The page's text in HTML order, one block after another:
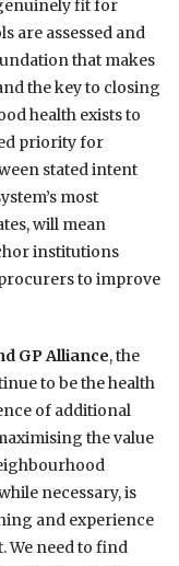
fit for
are assessed and
that makes
the key to closing
health exists to
priority for
stated intent
most
will mean
institutions
to improve
GPAlliance, the
to be the health
of additional
the value
necessary, is
and experience
We need to find